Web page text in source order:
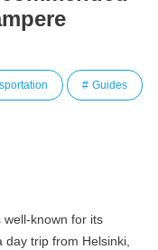
Guides
well-known for its
day trip from Helsinki,